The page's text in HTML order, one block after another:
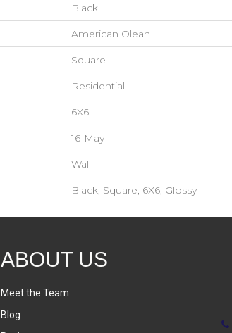
Black
American Olean
Square
Residential
6X6
16-May
Wall
Black, Square, 6X6, Glossy
ABOUT US
Meet the Team
Blog